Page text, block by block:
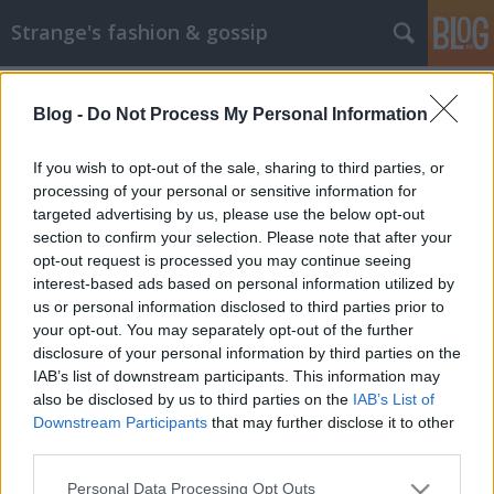
Blog - Do Not Process My Personal Information
If you wish to opt-out of the sale, sharing to third parties, or
processing of your personal or sensitive information for
targeted advertising by us, please use the below opt-out
section to confirm your selection. Please note that after your
opt-out request is processed you may continue seeing
interest-based ads based on personal information utilized by
us or personal information disclosed to third parties prior to
your opt-out. You may separately opt-out of the further
disclosure of your personal information by third parties on the
IAB’s list of downstream participants. This information may
also be disclosed by us to third parties on the IAB’s List of
Downstream Participants that may further disclose it to other
Please note that this website/app uses one or more Google
Personal Data Processing Opt Outs
Strange's fashion & gossip
Címkék »hajdú_niki
Újabb magyar modell tör nemzetközi
babérokra
The Strange•2013. május 30.
Újabb magyar modellel ismerkedhetünk meg
ezúttal Hajdú Niki személyében, aki a júniusi
Edelweiss magazin címlapját tudhatja magáénak. A
borítóhoz a képet és a lapban található